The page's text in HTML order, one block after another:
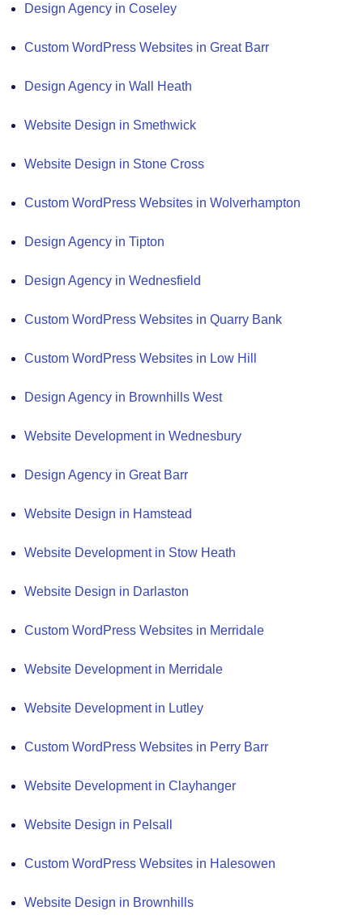
Design Agency in Coseley
Custom WordPress Websites in Great Barr
Design Agency in Wall Heath
Website Design in Smethwick
Website Design in Stone Cross
Custom WordPress Websites in Wolverhampton
Design Agency in Tipton
Design Agency in Wednesfield
Custom WordPress Websites in Quarry Bank
Custom WordPress Websites in Low Hill
Design Agency in Brownhills West
Website Development in Wednesbury
Design Agency in Great Barr
Website Design in Hamstead
Website Development in Stow Heath
Website Design in Darlaston
Custom WordPress Websites in Merridale
Website Development in Merridale
Website Development in Lutley
Custom WordPress Websites in Perry Barr
Website Development in Clayhanger
Website Design in Pelsall
Custom WordPress Websites in Halesowen
Website Design in Brownhills